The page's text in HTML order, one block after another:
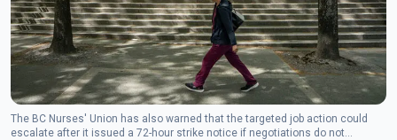
The BC Nurses' Union has also warned that the targeted job action could
escalate after it issued a 72-hour strike notice if negotiations do not